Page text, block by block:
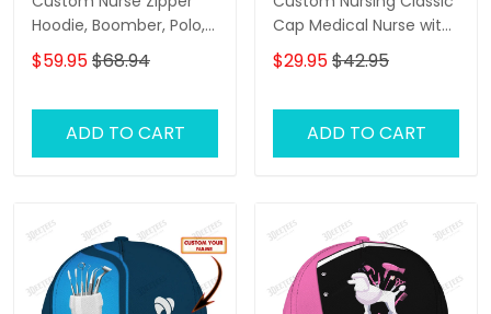
Hoodie, Boomber, Polo,
Hawaiian,..Shirts Nursing
Tools 3D Shirts I Will
$59.95$68.94
ADD TO CART
Cap Medical Nurse with
Syringe 3D Baseball Cap
Nurse Cap
$29.95$42.95
ADD TO CART